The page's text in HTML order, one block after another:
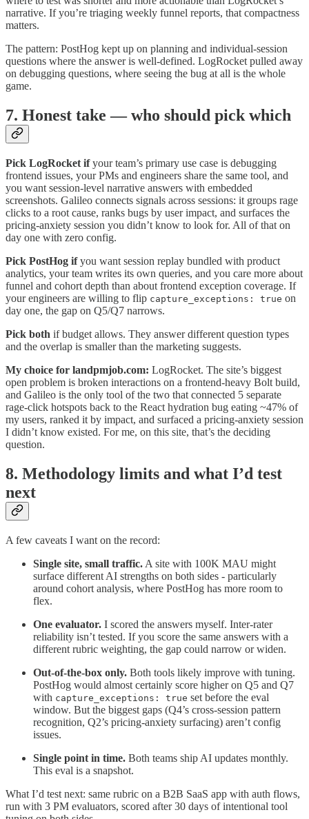
narrative. If you’re triaging weekly funnel reports, that compactness
matters.
The pattern: PostHog kept up on planning and individual-session
questions where the answer is well-defined. LogRocket pulled away
on debugging questions, where seeing the bug at all is the whole
game.
7. Honest take — who should pick which
Pick LogRocket ifyour team’s primary use case is debugging
frontend issues, your PMs and engineers share the same tool, and
you want session-level narrative answers with embedded
screenshots. Galileo connects signals across sessions: it groups rage
clicks to a root cause, ranks bugs by user impact, and surfaces the
pricing-anxiety session you didn’t know to look for. All of that on
day one with zero config.
Pick PostHog ifyou want session replay bundled with product
analytics, your team writes its own queries, and you care more about
funnel and cohort depth than about frontend exception coverage. If
your engineers are willing to flip capture_exceptions: true on
day one, the gap on Q5/Q7 narrows.
Pick both if budget allows. They answer different question types
and the overlap is smaller than the marketing suggests.
My choice for landpmjob.com: LogRocket. The site’s biggest
open problem is broken interactions on a frontend-heavy Bolt build,
and Galileo is the only tool of the two that connected 5 separate
rage-click hotspots back to the React hydration bug eating ~47% of
my users, ranked it by impact, and surfaced a pricing-anxiety session
I didn’t know existed. For me, on this site, that’s the deciding
question.
8. Methodology limits and what I’d test
next
A few caveats I want on the record:
Single site, small traffic. A site with 100K MAU might
surface different AI strengths on both sides - particularly
around cohort analysis, where PostHog has more room to
flex.
One evaluator. I scored the answers myself. Inter-rater
reliability isn’t tested. If you score the same answers with a
different rubric weighting, the gap could narrow or widen.
Out-of-the-box only. Both tools likely improve with tuning.
PostHog would almost certainly score higher on Q5 and Q7
with capture_exceptions: true set before the eval
window. But the biggest gaps (Q4’s cross-session pattern
recognition, Q2’s pricing-anxiety surfacing) aren’t config
issues.
Single point in time. Both teams ship AI updates monthly.
This eval is a snapshot.
What I’d test next: same rubric on a B2B SaaS app with auth flows,
run with 3 PM evaluators, scored after 30 days of intentional tool